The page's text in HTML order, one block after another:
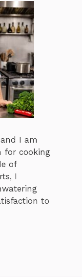
I am
for cooking
of
I
to